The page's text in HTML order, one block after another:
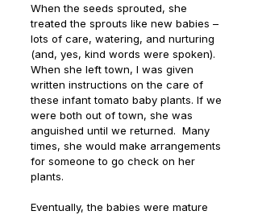
When the seeds sprouted, she
treated the sprouts like new babies –
lots of care, watering, and nurturing
(and, yes, kind words were spoken).
When she left town, I was given
written instructions on the care of
these infant tomato baby plants. If we
were both out of town, she was
anguished until we returned.  Many
times, she would make arrangements
for someone to go check on her
plants.
Eventually, the babies were mature